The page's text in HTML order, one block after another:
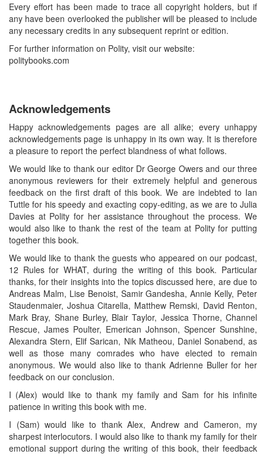
Every effort has been made to trace all copyright holders, but if
any have been overlooked the publisher will be pleased to include
any necessary credits in any subsequent reprint or edition.
For further information on Polity, visit our website:
politybooks.com
Acknowledgements
Happy acknowledgements pages are all alike; every unhappy
acknowledgements page is unhappy in its own way. It is therefore
a pleasure to report the perfect blandness of what follows.
We would like to thank our editor Dr George Owers and our three
anonymous reviewers for their extremely helpful and generous
feedback on the first draft of this book. We are indebted to Ian
Tuttle for his speedy and exacting copy-editing, as we are to Julia
Davies at Polity for her assistance throughout the process. We
would also like to thank the rest of the team at Polity for putting
together this book.
We would like to thank the guests who appeared on our podcast,
12 Rules for WHAT, during the writing of this book. Particular
thanks, for their insights into the topics discussed here, are due to
Andreas Malm, Lise Benoist, Samir Gandesha, Annie Kelly, Peter
Staudenmaier, Joshua Citarella, Matthew Remski, David Renton,
Mark Bray, Shane Burley, Blair Taylor, Jessica Thorne, Channel
Rescue, James Poulter, Emerican Johnson, Spencer Sunshine,
Alexandra Stern, Elif Sarican, Nik Matheou, Daniel Sonabend, as
well as those many comrades who have elected to remain
anonymous. We would also like to thank Adrienne Buller for her
feedback on our conclusion.
I (Alex) would like to thank my family and Sam for his infinite
patience in writing this book with me.
I (Sam) would like to thank Alex, Andrew and Cameron, my
sharpest interlocutors. I would also like to thank my family for their
emotional support during the writing of this book, their feedback